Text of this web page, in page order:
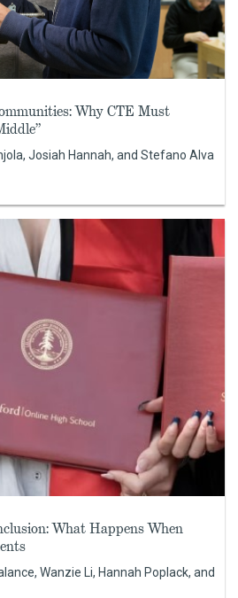
Why CTE Must
Josiah Hannah, and Stefano Alva
What Happens When
Wanzie Li, Hannah Poplack, and